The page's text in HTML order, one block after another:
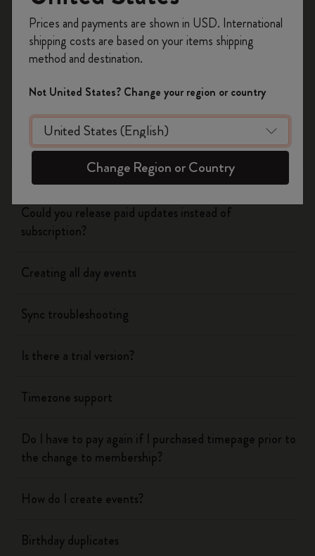
Flow
Page camera
Timepage
Using siri to create events
Could you release paid updates instead of
subscription?
Creating all day events
Sync troubleshooting
Is there a trial version?
Timezone support
Do I have to pay again if I purchased timepage prior to
the change to membership?
How do I create events?
Birthday duplicates
on your first orderusing the code
WELCOME10.
Create a Moleskine account to access exclusive
offers, member perks, and more inspiration.
Become a member!
Prices and payments are shown in USD. International
shipping costs are based on your items shipping
method and destination.
Not United States? Change your region or country
Change Region or Country